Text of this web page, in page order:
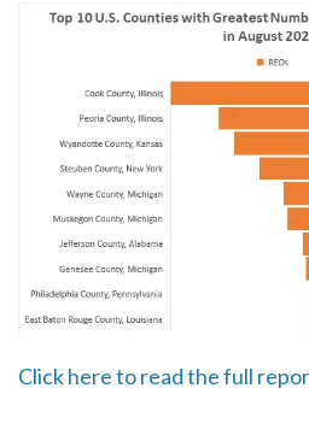
Click here to read the full